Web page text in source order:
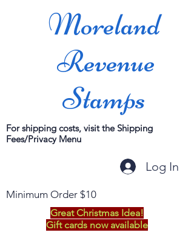
Moreland
Revenue
Stamps
For shipping costs, visit the Shipping
Fees/Privacy Menu
Log In
Minimum Order $10
Great Christmas Idea!
Gift cards now available